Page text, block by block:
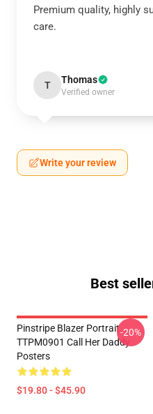
Premium quality, highly
care.
T Thomas
Verified owner
Write your review
Best
Pinstripe Blazer Portrait
TTPM0901 Call Her Daddy
Posters
$19.80 - $45.90
-20%